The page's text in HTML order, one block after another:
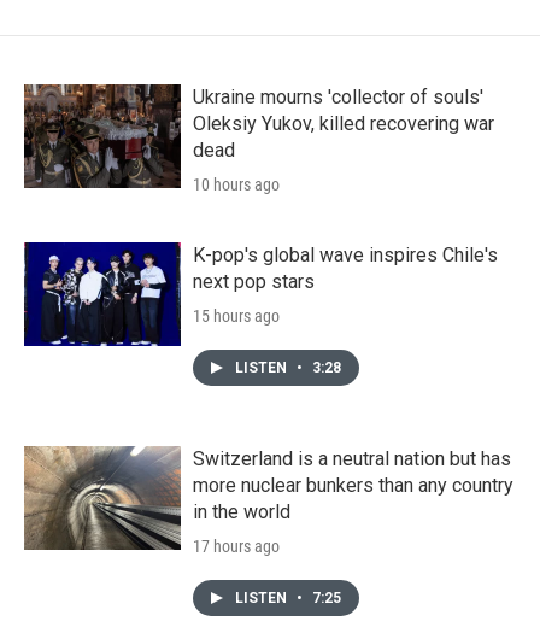
Ukraine mourns 'collector of souls'
Oleksiy Yukov, killed recovering war
dead
10 hours ago
K-pop's global wave inspires Chile's
next pop stars
15 hours ago
LISTEN • 3:28
Switzerland is a neutral nation but has
more nuclear bunkers than any country
in the world
17 hours ago
LISTEN • 7:25